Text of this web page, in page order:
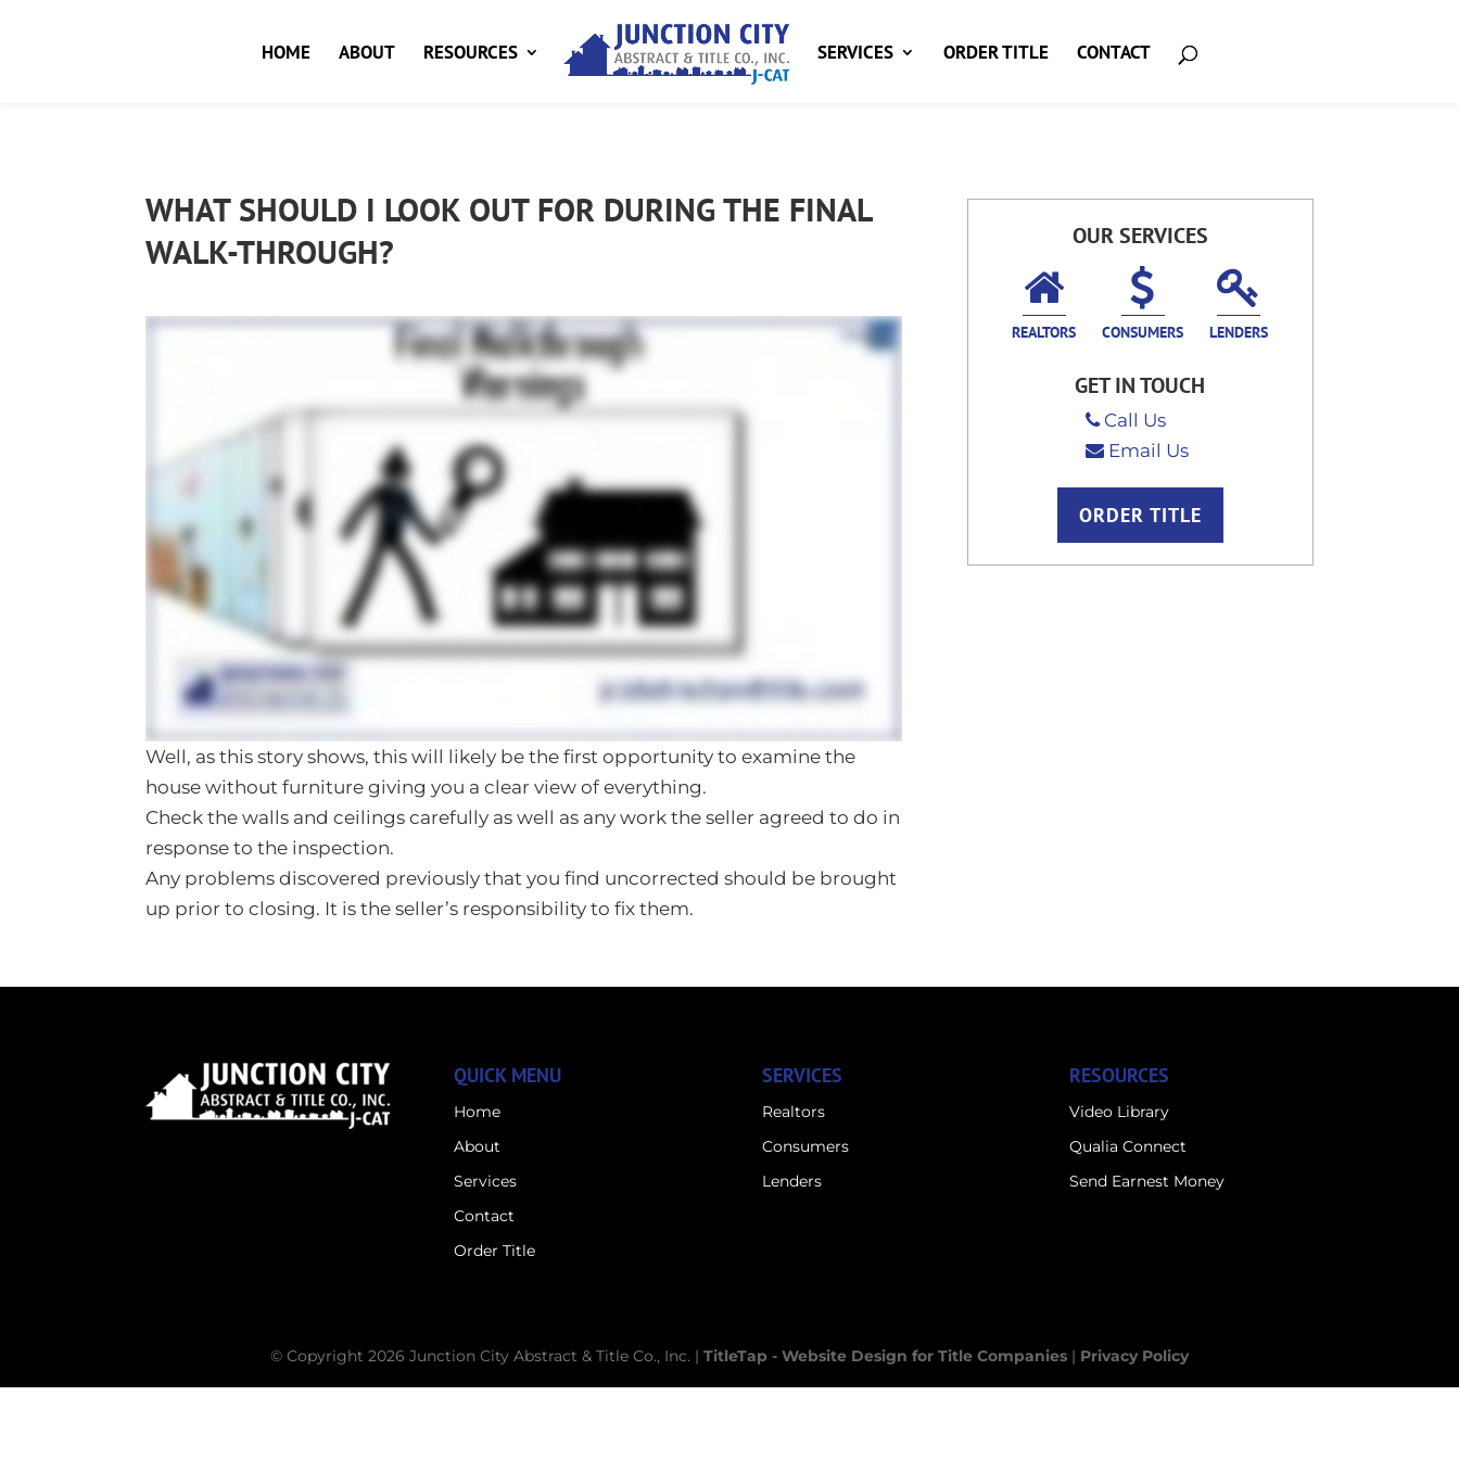
HOME ABOUT RESOURCES SERVICES ORDER TITLE CONTACT
WHAT SHOULD I LOOK OUT FOR DURING THE FINAL
WALK-THROUGH?
Well, as this story shows, this will likely be the first opportunity to examine the
house without furniture giving you a clear view of everything.
Check the walls and ceilings carefully as well as any work the seller agreed to do in
response to the inspection.
Any problems discovered previously that you find uncorrected should be brought
up prior to closing. It is the seller’s responsibility to fix them.
OUR SERVICES
REALTORS CONSUMERS LENDERS
GET IN TOUCH
Call Us
Email Us
ORDER TITLE
QUICK MENU
Home
About
Services
Contact
Order Title
SERVICES
Realtors
Consumers
Lenders
RESOURCES
Video Library
Qualia Connect
Send Earnest Money
© Copyright 2026 Junction City Abstract & Title Co., Inc. | TitleTap - Website Design for Title Companies | Privacy Policy